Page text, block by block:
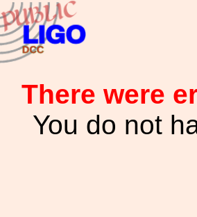
There were
You do not